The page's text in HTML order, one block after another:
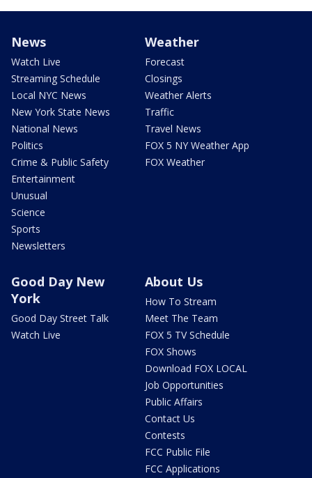
News
Watch Live
Streaming Schedule
Local NYC News
New York State News
National News
Politics
Crime & Public Safety
Entertainment
Unusual
Science
Sports
Newsletters
Weather
Forecast
Closings
Weather Alerts
Traffic
Travel News
FOX 5 NY Weather App
FOX Weather
Good Day New
York
Good Day Street Talk
Watch Live
About Us
How To Stream
Meet The Team
FOX 5 TV Schedule
FOX Shows
Download FOX LOCAL
Job Opportunities
Public Affairs
Contact Us
Contests
FCC Public File
FCC Applications